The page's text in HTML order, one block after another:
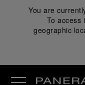
You are
To access
geographic